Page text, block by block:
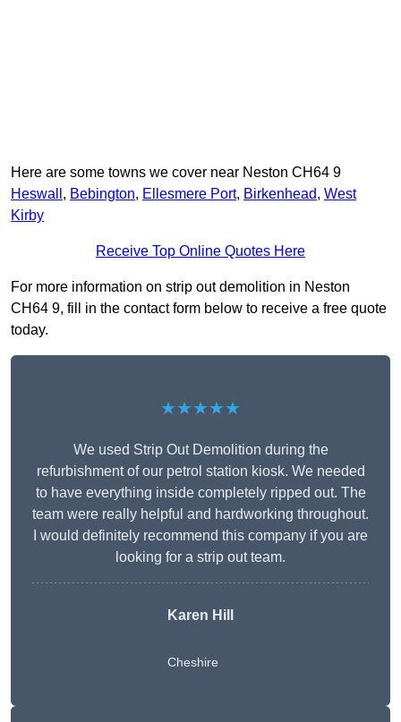
Here are some towns we cover near Neston CH64 9
Heswall , Bebington, Ellesmere Port, Birkenhead, West
Kirby
Receive Top Online Quotes Here
For more information on strip out demolition in Neston
CH64 9, fill in the contact form below to receive a free quote
today.
★★★★★
We used Strip Out Demolition during the
refurbishment of our petrol station kiosk. We needed
to have everything inside completely ripped out. The
team were really helpful and hardworking throughout.
I would definitely recommend this company if you are
looking for a strip out team.
Karen Hill
Cheshire